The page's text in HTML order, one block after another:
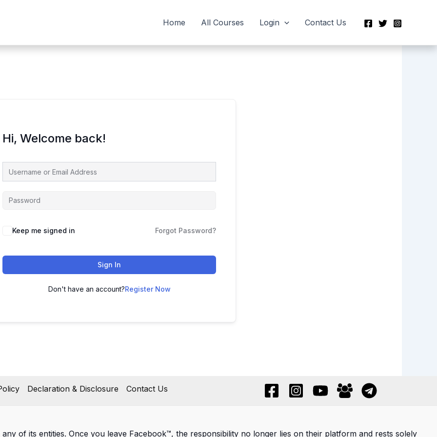
Home All Courses Login Contact Us
Hi, Welcome back!
Keep me signed in Forgot Password?
Sign In
Don't have an account?Register Now
Declaration & Disclosure Contact Us
of its entities. Once you leave Facebook™, the responsibility no longer lies on their platform and rests solely